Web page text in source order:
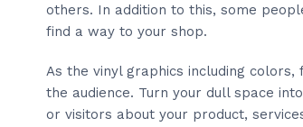
others. In addition to this, some
find a way to your shop.
As the vinyl graphics including
the audience. Turn your dull space
or visitors about your product,